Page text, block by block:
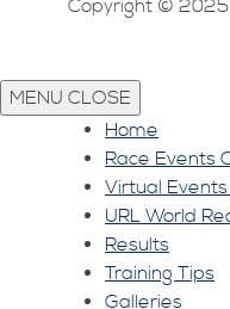
Copyright © 2025
MENU CLOSE
Home
Race Events
Virtual
URL World
Results
Training Tips
Galleries